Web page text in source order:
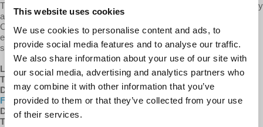
This website uses cookies
We use cookies to personalise content and ads, to
provide social media features and to analyse our traffic.
We also share information about your use of our site with
our social media, advertising and analytics partners who
may combine it with other information that you’ve
provided to them or that they’ve collected from your use
of their services.
The Democracy at Work Institute is not connected to us, Democracy
at Work (d@w). It was created by the US Federation of Worker
Cooperatives to ensure that worker cooperative development in
economically and socially marginalized is supported, effective and
strategically directed.
Learn more about...
The
Democracy at Work Institute (DAWI)
DAWI's Shared Equity in Economic Development (SEED)
Fellowship program
DAWI's free courses on worker cooperatives
The